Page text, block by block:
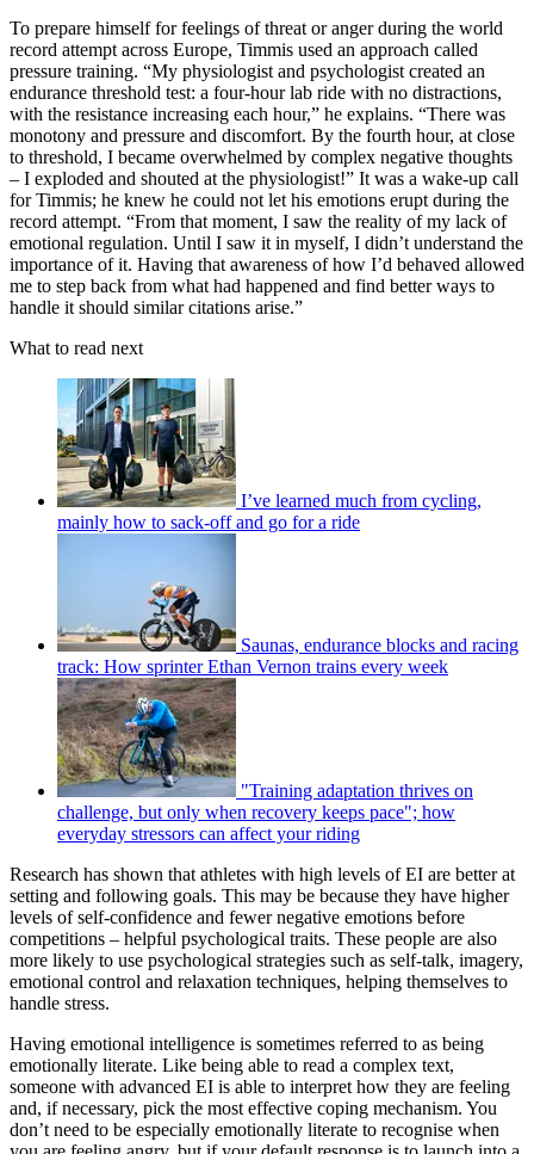
To prepare himself for feelings of threat or anger during the world
record attempt across Europe, Timmis used an approach called
pressure training. “My physiologist and psychologist created an
endurance threshold test: a four-hour lab ride with no distractions,
with the resistance increasing each hour,” he explains. “There was
monotony and pressure and discomfort. By the fourth hour, at close
to threshold, I became overwhelmed by complex negative thoughts
– I exploded and shouted at the physiologist!” It was a wake-up call
for Timmis; he knew he could not let his emotions erupt during the
record attempt. “From that moment, I saw the reality of my lack of
emotional regulation. Until I saw it in myself, I didn’t understand the
importance of it. Having that awareness of how I’d behaved allowed
me to step back from what had happened and find better ways to
handle it should similar citations arise.”
What to read next
I’ve learned much from cycling,
mainly how to sack-off and go for a ride
Saunas, endurance blocks and racing
track: How sprinter Ethan Vernon trains every week
"Training adaptation thrives on
challenge, but only when recovery keeps pace"; how
everyday stressors can affect your riding
Research has shown that athletes with high levels of EI are better at
setting and following goals. This may be because they have higher
levels of self-confidence and fewer negative emotions before
competitions – helpful psychological traits. These people are also
more likely to use psychological strategies such as self-talk, imagery,
emotional control and relaxation techniques, helping themselves to
handle stress.
Having emotional intelligence is sometimes referred to as being
emotionally literate. Like being able to read a complex text,
someone with advanced EI is able to interpret how they are feeling
and, if necessary, pick the most effective coping mechanism. You
don’t need to be especially emotionally literate to recognise when